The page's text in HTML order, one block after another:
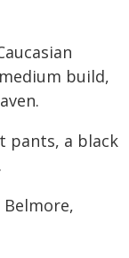
build,
pants, a black